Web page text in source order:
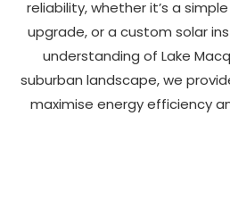
reliability, whether it’s a
upgrade, or a custom solar
understanding of Lake
suburban landscape, we
maximise energy efficiency